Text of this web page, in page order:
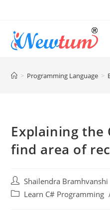
> Programming Language >
Explaining the
find area of
Shailendra Bramhvanshi
Learn C# Programming